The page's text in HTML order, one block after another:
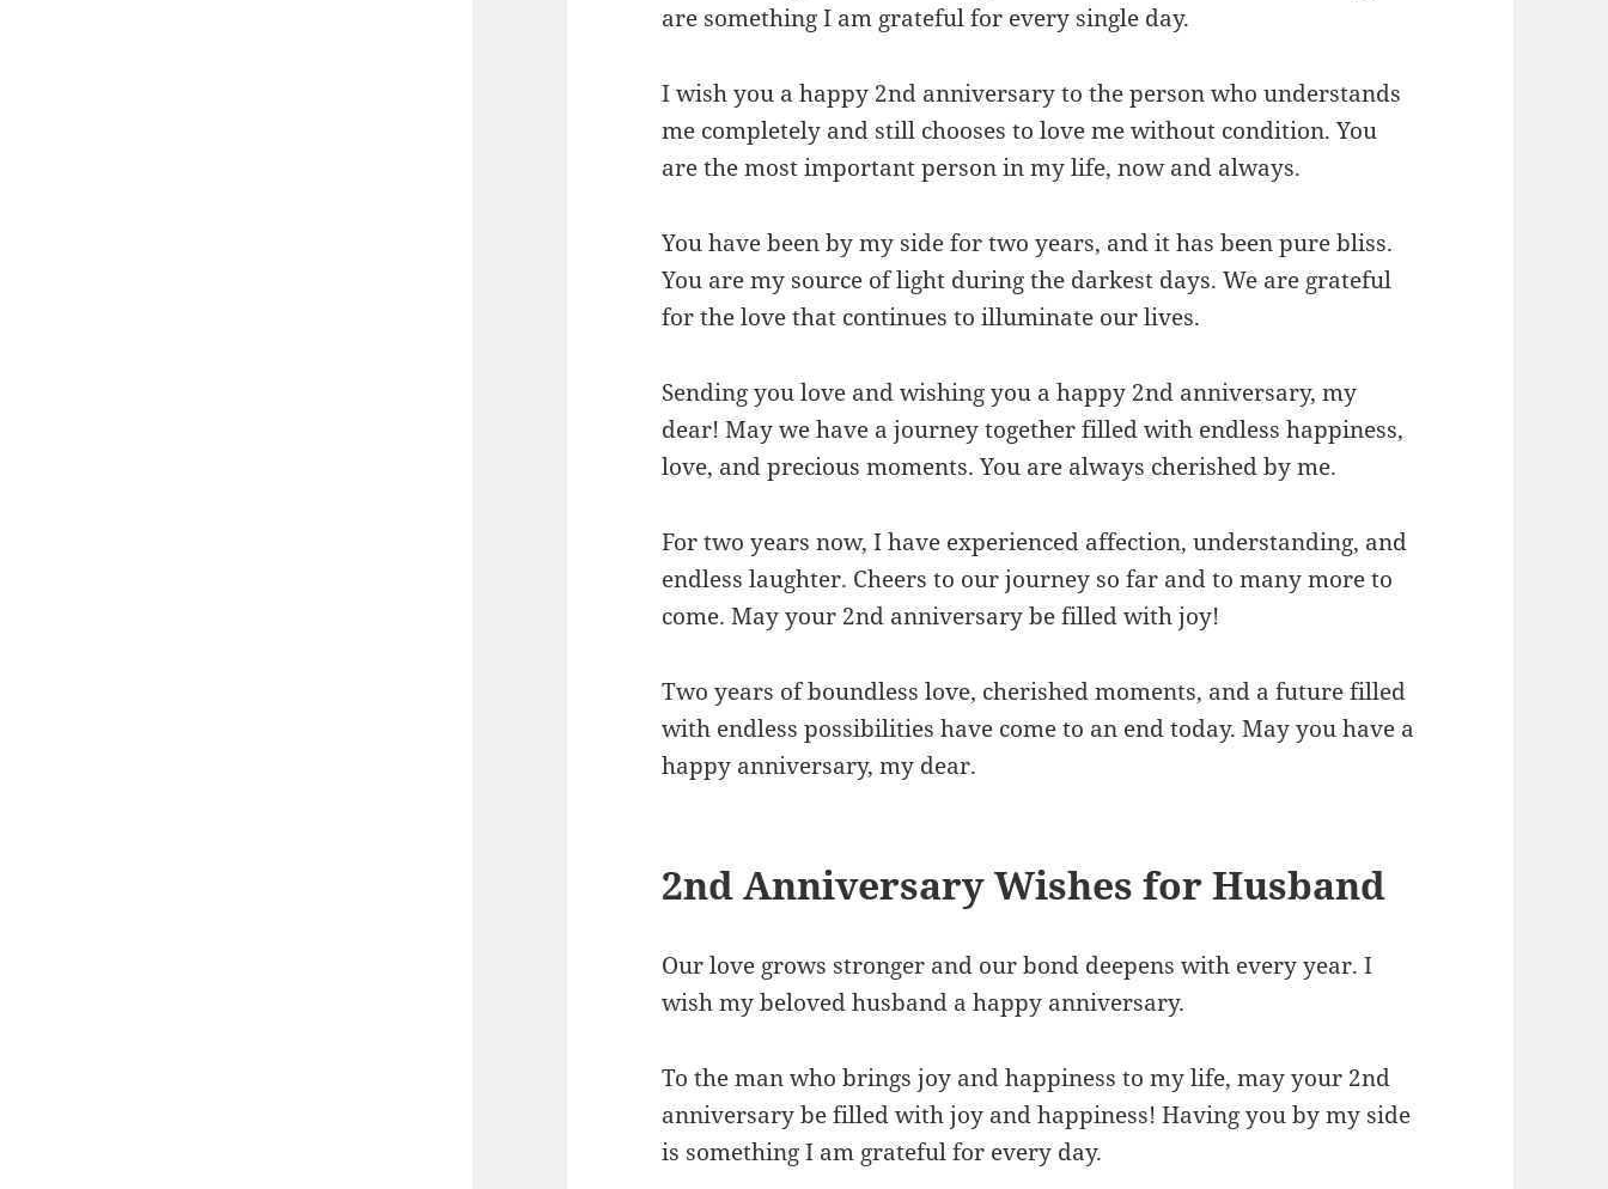
are something I am grateful for every single day.
I wish you a happy 2nd anniversary to the person who understands
me completely and still chooses to love me without condition. You
are the most important person in my life, now and always.
You have been by my side for two years, and it has been pure bliss.
You are my source of light during the darkest days. We are grateful
for the love that continues to illuminate our lives.
Sending you love and wishing you a happy 2nd anniversary, my
dear! May we have a journey together filled with endless happiness,
love, and precious moments. You are always cherished by me.
For two years now, I have experienced affection, understanding, and
endless laughter. Cheers to our journey so far and to many more to
come. May your 2nd anniversary be filled with joy!
Two years of boundless love, cherished moments, and a future filled
with endless possibilities have come to an end today. May you have a
happy anniversary, my dear.
2nd Anniversary Wishes for Husband
Our love grows stronger and our bond deepens with every year. I
wish my beloved husband a happy anniversary.
To the man who brings joy and happiness to my life, may your 2nd
anniversary be filled with joy and happiness! Having you by my side
is something I am grateful for every day.